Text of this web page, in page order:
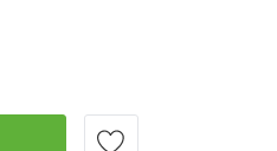
5100 LIFT KIT 0-2"
OF BILSTEIN 5100